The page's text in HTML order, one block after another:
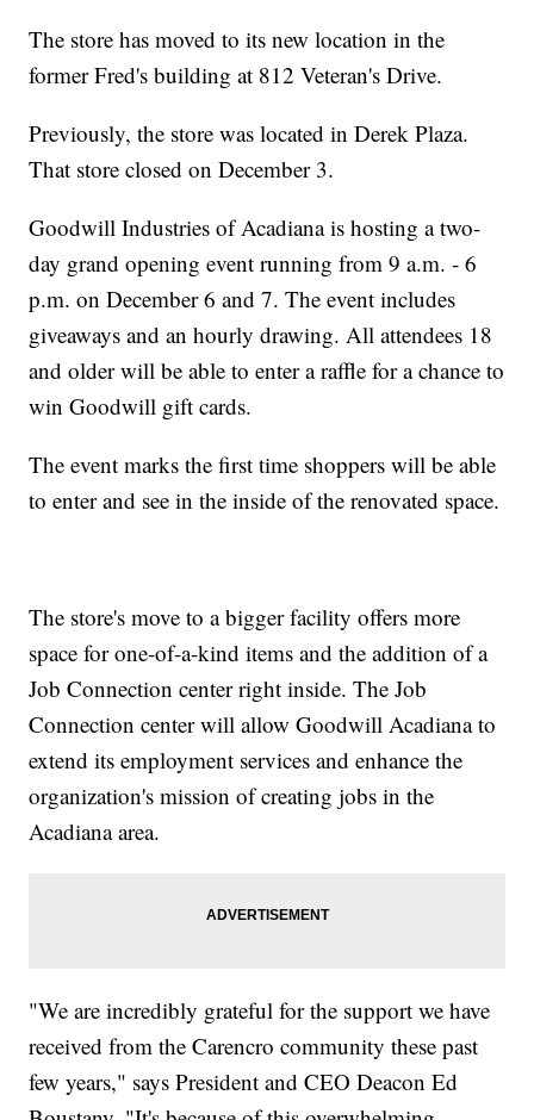
services provide job seekers with a place to explore career
of charge and include workshops, personal counseling, computer
or its services, please visit our website at www.lagoodwill.com or
contact us at 337-261-5811.
The store has moved to its new location in the
former Fred's building at 812 Veteran's Drive.
Previously, the store was located in Derek Plaza.
That store closed on December 3.
Goodwill Industries of Acadiana is hosting a two-
day grand opening event running from 9 a.m. - 6
p.m. on December 6 and 7. The event includes
giveaways and an hourly drawing. All attendees 18
and older will be able to enter a raffle for a chance to
win Goodwill gift cards.
The event marks the first time shoppers will be able
to enter and see in the inside of the renovated space.
The store's move to a bigger facility offers more
space for one-of-a-kind items and the addition of a
Job Connection center right inside. The Job
Connection center will allow Goodwill Acadiana to
extend its employment services and enhance the
organization's mission of creating jobs in the
Acadiana area.
"We are incredibly grateful for the support we have
received from the Carencro community these past
few years," says President and CEO Deacon Ed